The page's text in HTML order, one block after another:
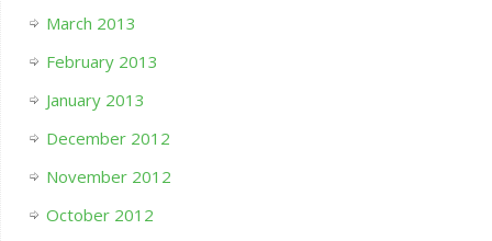
March 2013
February 2013
January 2013
December 2012
November 2012
October 2012